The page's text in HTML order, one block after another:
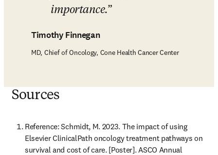
importance.
Timothy Finnegan
MD, Chief of Oncology, Cone Health Cancer Center
Sources
Reference: Schmidt, M. 2023. The impact of using
Elsevier ClinicalPath oncology treatment pathways on
survival and cost of care. [Poster]. ASCO Annual